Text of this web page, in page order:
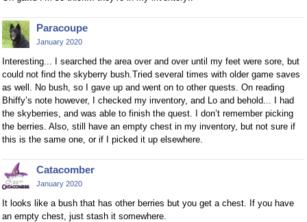
Paracoupe
January 2020
Interesting... I searched the area over and over until my feet were sore, but
could not find the skyberry bush.Tried several times with older game saves
as well. No bush, so I gave up and went on to other quests. On reading
Bhiffy’s note however, I checked my inventory, and Lo and behold... I had
the skyberries, and was able to finish the quest. I don’t remember picking
the berries. Also, still have an empty chest in my inventory, but not sure if
this is the same one, or if I picked it up elsewhere.
Catacomber
January 2020
It looks like a bush that has other berries but you get a chest. If you have
an empty chest, just stash it somewhere.